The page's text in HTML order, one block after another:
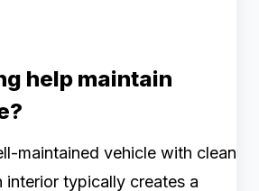
help maintain
maintained vehicle with clean
interior typically creates a